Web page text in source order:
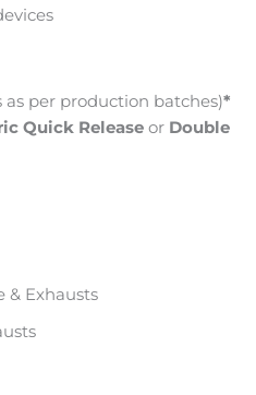
as per production batches)*
Quick Release or Double
& Exhausts